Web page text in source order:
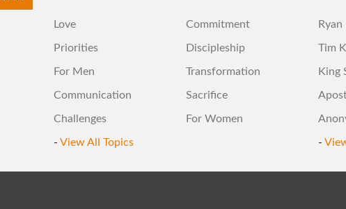
Love Commitment
Priorities Discipleship
For Men Transformation
Communication Sacrifice
Challenges For Women
- View All Topics
Tim
King
-